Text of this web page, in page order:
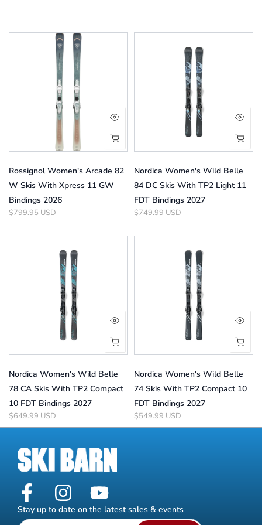
Rossignol Women's Arcade 82
W Skis With Xpress 11 GW
Bindings 2026
$799.95 USD
Nordica Women's Wild Belle
84 DC Skis With TP2 Light 11
FDT Bindings 2027
$749.99 USD
Nordica Women's Wild Belle
78 CA Skis With TP2 Compact
10 FDT Bindings 2027
$649.99 USD
Nordica Women's Wild Belle
74 Skis With TP2 Compact 10
FDT Bindings 2027
$549.99 USD
Stay up to date on the latest sales & events